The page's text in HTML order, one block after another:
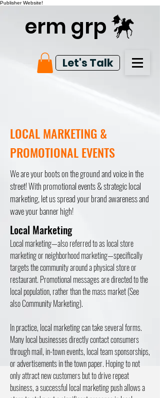
Publisher Website!
erm grp
Let's Talk
LOCAL MARKETING &
PROMOTIONAL EVENTS
We are your boots on the ground and voice in the
street! With promotional events & strategic local
marketing, let us spread your brand awareness and
wave your banner high!
Local Marketing
Local marketing—also referred to as local store
marketing or neighborhood marketing—specifically
targets the community around a physical store or
restaurant. Promotional messages are directed to the
local population, rather than the mass market (See
also Community Marketing).
In practice, local marketing can take several forms.
Many local businesses directly contact consumers
through mail, in-town events, local team sponsorships,
or advertisements in the town paper. Hoping to not
only attract new customers but to drive repeat
business, a successful local marketing push allows a